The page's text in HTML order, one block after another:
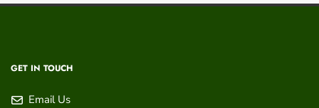
GET IN TOUCH
Email Us